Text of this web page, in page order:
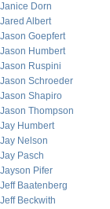
Janice Dorn
Jared Albert
Jason Goepfert
Jason Humbert
Jason Ruspini
Jason Schroeder
Jason Shapiro
Jason Thompson
Jay Humbert
Jay Nelson
Jay Pasch
Jayson Pifer
Jeff Baatenberg
Jeff Beckwith